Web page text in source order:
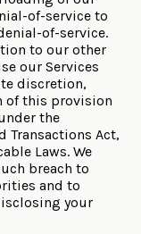
of-service to
of-service.
to our other
our Services
discretion,
of this provision
the
Transactions Act,
Laws. We
breach to
and to
your